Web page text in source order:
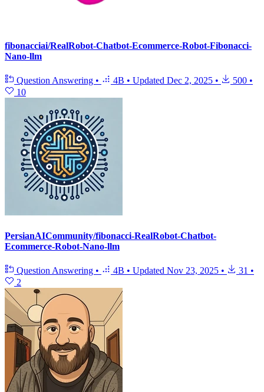
fibonacciai/RealRobot-Chatbot-Ecommerce-Robot-Fibonacci-
Nano-llm
Question Answering • 4B • Updated Dec 2, 2025 • 500 •
10
PersianAICommunity/fibonacci-RealRobot-Chatbot-
Ecommerce-Robot-Nano-llm
Question Answering • 4B • Updated Nov 23, 2025 • 31 •
2